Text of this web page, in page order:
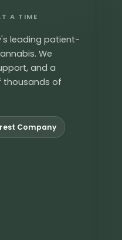
A TIME
leading patient-
We
and a
thousands of
Company